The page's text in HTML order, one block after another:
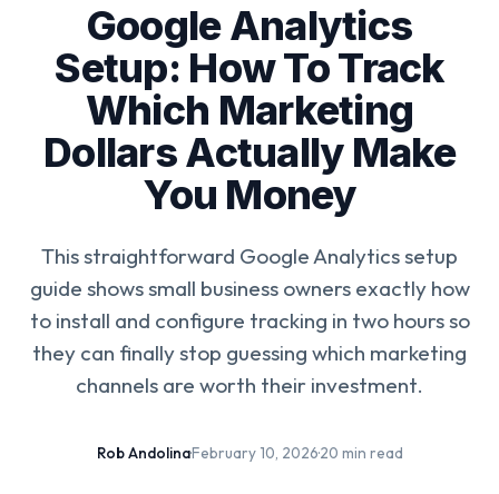
Google Analytics
Setup: How To Track
Which Marketing
Dollars Actually Make
You Money
This straightforward Google Analytics setup
guide shows small business owners exactly how
to install and configure tracking in two hours so
they can finally stop guessing which marketing
channels are worth their investment.
Rob Andolina·February 10, 2026·20 min read